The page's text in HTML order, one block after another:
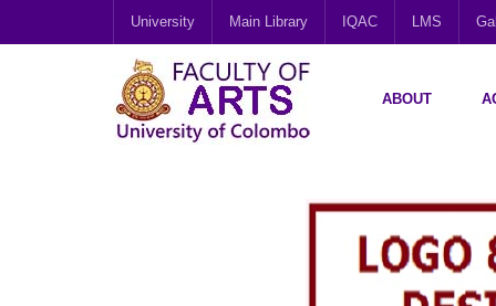
University Main Library IQAC LMS
ABOUT